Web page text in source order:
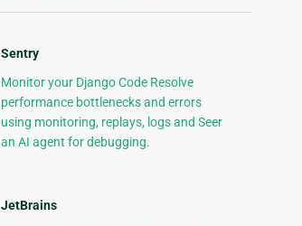
Sentry
Monitor your Django Code Resolve
performance bottlenecks and errors
using monitoring, replays, logs and Seer
an AI agent for debugging.
JetBrains